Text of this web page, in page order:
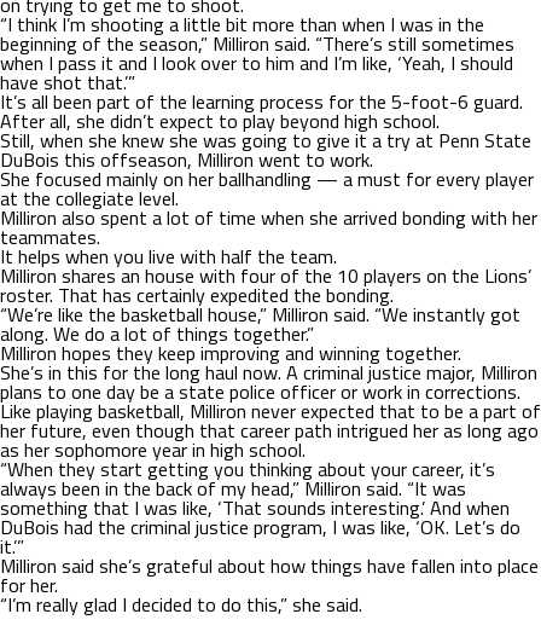
“I think I’m shooting a little bit more than when I was in the
beginning of the season,” Milliron said. “There’s still sometimes
when I pass it and I look over to him and I’m like, ‘Yeah, I should
have shot that.’”
It’s all been part of the learning process for the 5-foot-6 guard.
After all, she didn’t expect to play beyond high school.
Still, when she knew she was going to give it a try at Penn State
DuBois this offseason, Milliron went to work.
She focused mainly on her ballhandling — a must for every player
at the collegiate level.
Milliron also spent a lot of time when she arrived bonding with her
teammates.
It helps when you live with half the team.
Milliron shares an house with four of the 10 players on the Lions’
roster. That has certainly expedited the bonding.
“We’re like the basketball house,” Milliron said. “We instantly got
along. We do a lot of things together.”
Milliron hopes they keep improving and winning together.
She’s in this for the long haul now. A criminal justice major, Milliron
plans to one day be a state police officer or work in corrections.
Like playing basketball, Milliron never expected that to be a part of
her future, even though that career path intrigued her as long ago
as her sophomore year in high school.
“When they start getting you thinking about your career, it’s
always been in the back of my head,” Milliron said. “It was
something that I was like, ‘That sounds interesting.’ And when
DuBois had the criminal justice program, I was like, ‘OK. Let’s do
it.’”
Milliron said she’s grateful about how things have fallen into place
for her.
“I’m really glad I decided to do this,” she said.